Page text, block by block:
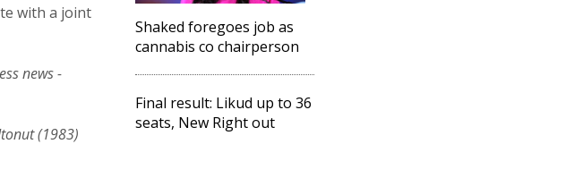
Shaked foregoes job as
cannabis co chairperson
Final result: Likud up to 36
seats, New Right out
with a joint
news -
(1983)